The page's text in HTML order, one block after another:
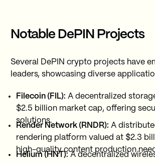
Notable DePIN Projects
Several DePIN crypto projects have
leaders, showcasing diverse
Filecoin (FIL): A decentralized
$2.5 billion market cap, offering
solutions.
Render Network (RNDR): A
rendering platform valued at $2.3
high-quality content production
Helium (HNT): A decentralized